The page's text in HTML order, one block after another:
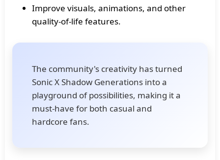
Improve visuals, animations, and other
quality-of-life features.
The community's creativity has turned
Sonic X Shadow Generations into a
playground of possibilities, making it a
must-have for both casual and
hardcore fans.